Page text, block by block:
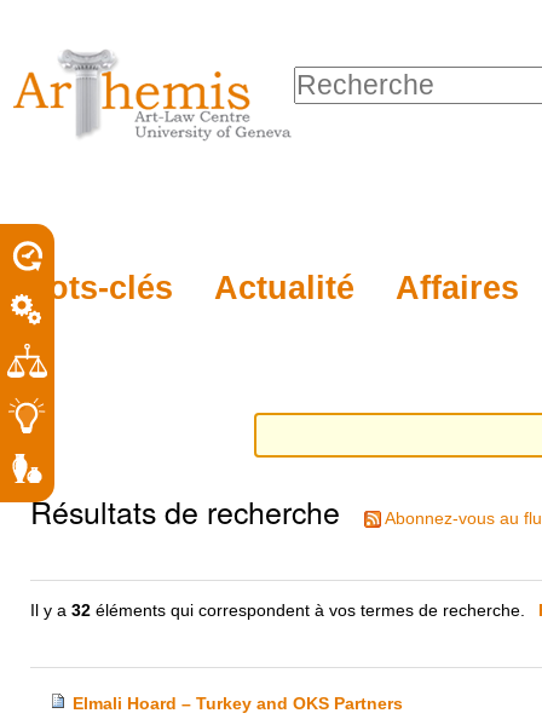
personnels
contenu.
à
la
navigation
Mots-clés Actualité Affaires
Chercher par
Résultats de recherche Abonnez-vous au
Il y a32 éléments qui correspondent à vos termes de recherche.
Elmali Hoard – Turkey and OKS Partners